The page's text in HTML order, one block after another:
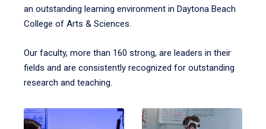
an outstanding learning environment in Daytona Beach
College of Arts & Sciences.
Our faculty, more than 160 strong, are leaders in their
fields and are consistently recognized for outstanding
research and teaching.